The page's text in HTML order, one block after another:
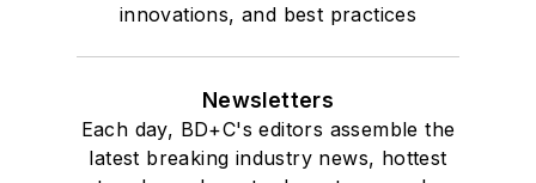
innovations, and best practices
Newsletters
Each day, BD+C's editors assemble the
latest breaking industry news, hottest